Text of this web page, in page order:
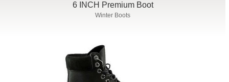
6 INCH Premium Boot
Winter Boots